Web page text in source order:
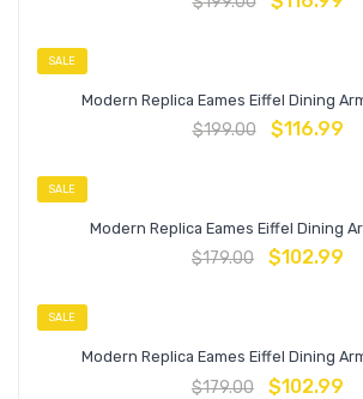
SALE
Modern Replica Eames Eiffel Dining
$199.00 $116.99
SALE
Modern Replica Eames Eiffel Dining
$179.00 $102.99
SALE
Modern Replica Eames Eiffel Dining
$179.00 $102.99